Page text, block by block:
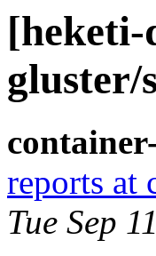
[heketi-
gluster/
reports at
Tue Sep